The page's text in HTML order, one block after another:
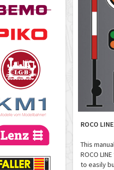
ROCO
This
ROCO
to easily